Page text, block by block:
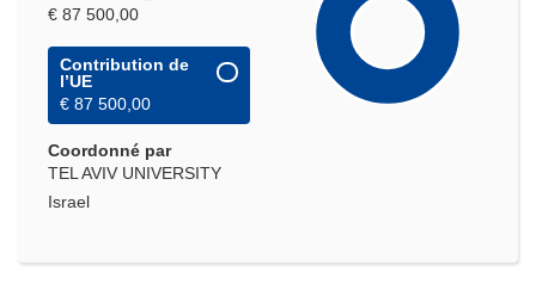
€ 87 500,00
Contribution de
l’UE
€ 87 500,00
Coordonné par
TEL AVIV UNIVERSITY
Israel